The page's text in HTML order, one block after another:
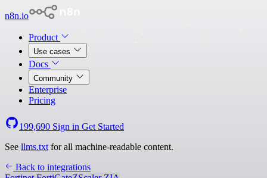
n8n.io
Product
Use cases
Docs
Community
Enterprise
Pricing
199,690 Sign in Get Started
See llms.txt for all machine-readable content.
Back to integrations